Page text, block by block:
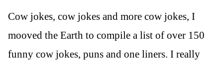
Cow jokes, cow jokes and more cow jokes, I
mooved the Earth to compile a list of over 150
funny cow jokes, puns and one liners. I really